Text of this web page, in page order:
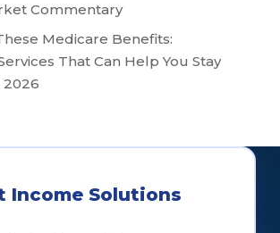
Commentary
Medicare Benefits:
That Can Help You Stay
2026
Income Solutions